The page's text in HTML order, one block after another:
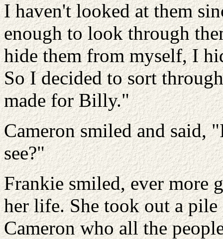
I haven't looked at them
enough to look through
hide them from myself, I
So I decided to sort
made for Billy."
Cameron smiled and said,
see?"
Frankie smiled, ever more
her life. She took out a
Cameron who all the